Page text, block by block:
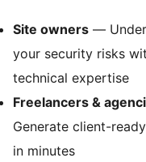
Site owners —
your security risks
technical expertise
Freelancers &
Generate client-
in minutes